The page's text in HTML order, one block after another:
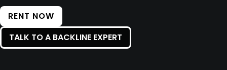
RENT NOW
TALK TO A BACKLINE EXPERT